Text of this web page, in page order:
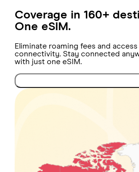
Coverage in 160+
One eSIM.
Eliminate roaming fees and access
connectivity. Stay connected
with just one eSIM.